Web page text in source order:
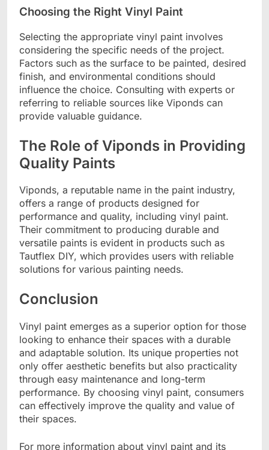
Choosing the Right Vinyl Paint
Selecting the appropriate vinyl paint involves
considering the specific needs of the project.
Factors such as the surface to be painted, desired
finish, and environmental conditions should
influence the choice. Consulting with experts or
referring to reliable sources like Viponds can
provide valuable guidance.
The Role of Viponds in Providing
Quality Paints
Viponds, a reputable name in the paint industry,
offers a range of products designed for
performance and quality, including vinyl paint.
Their commitment to producing durable and
versatile paints is evident in products such as
Tautflex DIY, which provides users with reliable
solutions for various painting needs.
Conclusion
Vinyl paint emerges as a superior option for those
looking to enhance their spaces with a durable
and adaptable solution. Its unique properties not
only offer aesthetic benefits but also practicality
through easy maintenance and long-term
performance. By choosing vinyl paint, consumers
can effectively improve the quality and value of
their spaces.
For more information about vinyl paint and its